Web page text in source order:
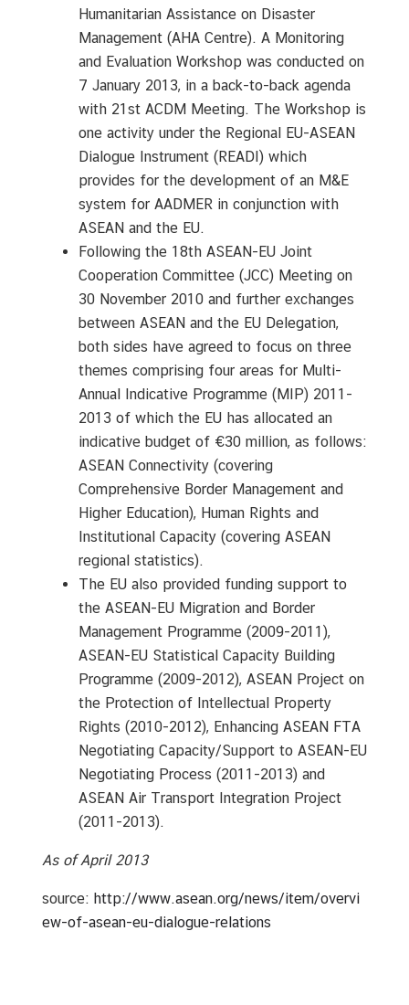
Humanitarian Assistance on Disaster
Management (AHA Centre). A Monitoring
and Evaluation Workshop was conducted on
7 January 2013, in a back-to-back agenda
with 21st ACDM Meeting. The Workshop is
one activity under the Regional EU-ASEAN
Dialogue Instrument (READI) which
provides for the development of an M&E
system for AADMER in conjunction with
ASEAN and the EU.
Following the 18th ASEAN-EU Joint
Cooperation Committee (JCC) Meeting on
30 November 2010 and further exchanges
between ASEAN and the EU Delegation,
both sides have agreed to focus on three
themes comprising four areas for Multi-
Annual Indicative Programme (MIP) 2011-
2013 of which the EU has allocated an
indicative budget of €30 million, as follows:
ASEAN Connectivity (covering
Comprehensive Border Management and
Higher Education), Human Rights and
Institutional Capacity (covering ASEAN
regional statistics).
The EU also provided funding support to
the ASEAN-EU Migration and Border
Management Programme (2009-2011),
ASEAN-EU Statistical Capacity Building
Programme (2009-2012), ASEAN Project on
the Protection of Intellectual Property
Rights (2010-2012), Enhancing ASEAN FTA
Negotiating Capacity/Support to ASEAN-EU
Negotiating Process (2011-2013) and
ASEAN Air Transport Integration Project
(2011-2013).
As of April 2013
source: http://www.asean.org/news/item/overvi
ew-of-asean-eu-dialogue-relations